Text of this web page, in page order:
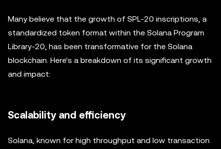
Many believe that the growth of SPL-20 inscriptions, a
standardized token format within the Solana Program
Library-20, has been transformative for the Solana
blockchain. Here's a breakdown of its significant growth
and impact:
Scalability and efficiency
Solana, known for high throughput and low transaction